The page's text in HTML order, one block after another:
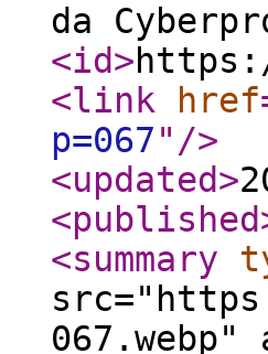
da
<id>
<link
href
p=067" />
<updated>
<published
<summary